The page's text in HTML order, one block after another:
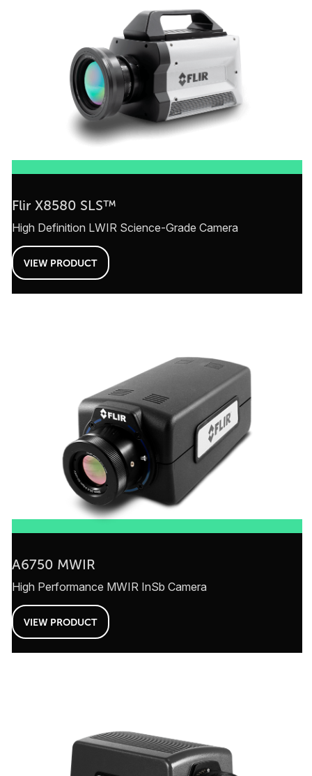
Flir X8580 SLS™
High Definition LWIR Science-Grade Camera
VIEW PRODUCT
A6750 MWIR
High Performance MWIR InSb Camera
VIEW PRODUCT